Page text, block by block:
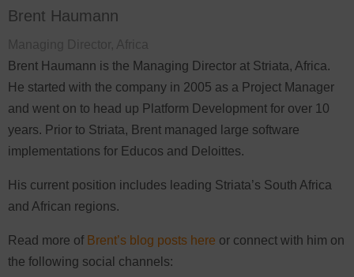
Brent Haumann
Brent Haumann is the Managing Director at Striata, Africa.
He started with the company in 2005 as a Project Manager
and went on to head up Platform Development for over 10
years. Prior to Striata, Brent managed large software
implementations for Educos and Deloittes.
His current position includes leading Striata’s South Africa
and African regions.
Read more of Brent’s blog posts here or connect with him on
the following social channels: